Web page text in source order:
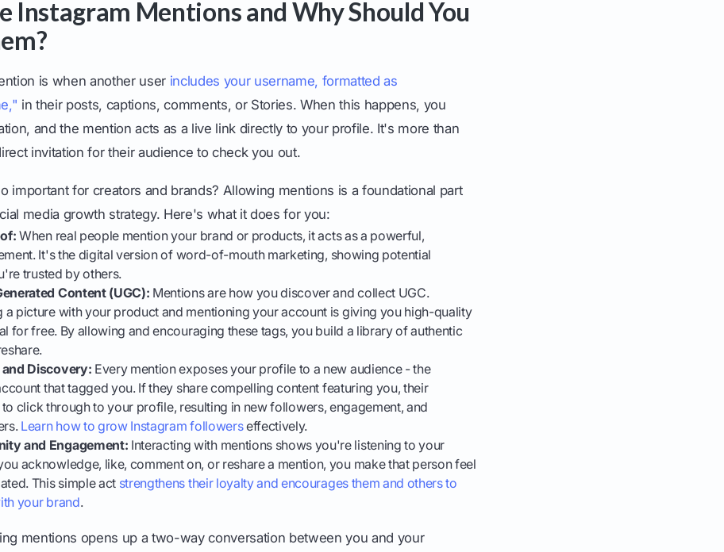
Instagram Mentions and Why Should You
is when another user includes your username, formatted as
in their posts, captions, comments, or Stories. When this happens, you
and the mention acts as a live link directly to your profile. It's more than
invitation for their audience to check you out.
important for creators and brands? Allowing mentions is a foundational part
media growth strategy. Here's what it does for you:
When real people mention your brand or products, it acts as a powerful,
It's the digital version of word-of-mouth marketing, showing potential
trusted by others.
Content (UGC): Mentions are how you discover and collect UGC.
a picture with your product and mentioning your account is giving you high-quality
for free. By allowing and encouraging these tags, you build a library of authentic
and Discovery: Every mention exposes your profile to a new audience - the
that tagged you. If they share compelling content featuring you, their
click through to your profile, resulting in new followers, engagement, and
Learn how to grow Instagram followerseffectively.
and Engagement: Interacting with mentions shows you're listening to your
acknowledge, like, comment on, or reshare a mention, you make that person feel
This simple act strengthens their loyalty and encourages them and others to
your brand.
mentions opens up a two-way conversation between you and your